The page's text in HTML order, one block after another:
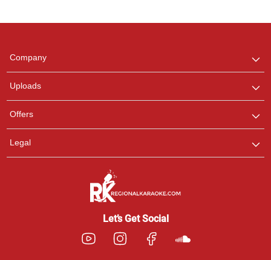
Company
Uploads
Offers
Legal
Let’s Get Social
any queries.